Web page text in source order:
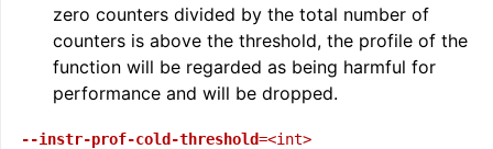
zero counters divided by the total number of
counters is above the threshold, the profile of the
function will be regarded as being harmful for
performance and will be dropped.
--instr-prof-cold-threshold=<int>